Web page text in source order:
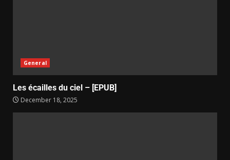
General
Les écailles du ciel – [EPUB]
December 18, 2025